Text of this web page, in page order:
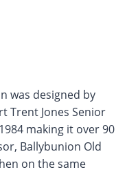
was designed by
Trent Jones Senior
making it over 90
Ballybunion Old
on the same